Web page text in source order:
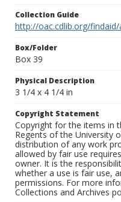
Collection Guide
http://oac.cdlib.org/
Box/Folder
Box 39
Physical Description
3 1/4 x 4 1/4 in
Copyright Statement
Copyright for the items in
Regents of the University
distribution of any work
allowed by fair use
owner. It is the
whether a use is fair use,
permissions. For more
Collections and Archives